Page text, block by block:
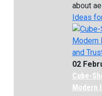
about
Ideas
02
Cube-
Modern